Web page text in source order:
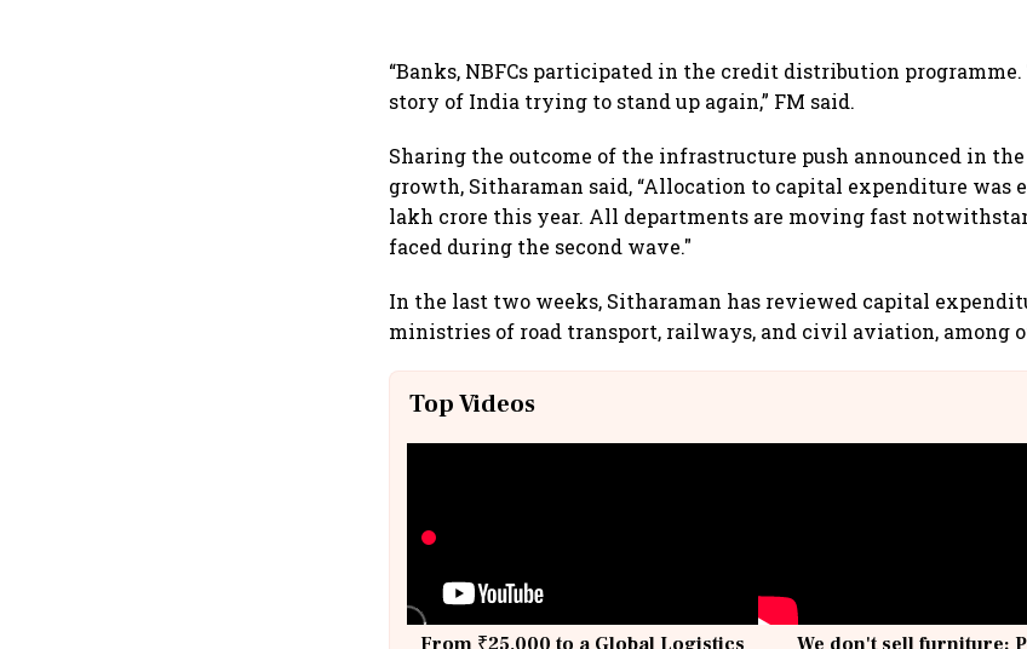
“Banks, NBFCs participated in the credit distribution
story of India trying to stand up again,” FM said.
Sharing the outcome of the infrastructure push announced in
growth, Sitharaman said, “Allocation to capital expenditure was
lakh crore this year. All departments are moving fast
faced during the second wave."
In the last two weeks, Sitharaman has reviewed capital
ministries of road transport, railways, and civil aviation, among
Top Videos